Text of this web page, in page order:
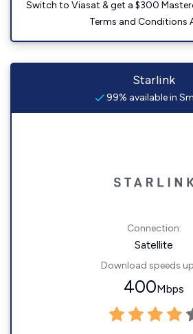
Switch to Viasat & get a $300
Terms and Conditions
Starlink
99% available in
Connection:
Satellite
Download speeds
400Mbps